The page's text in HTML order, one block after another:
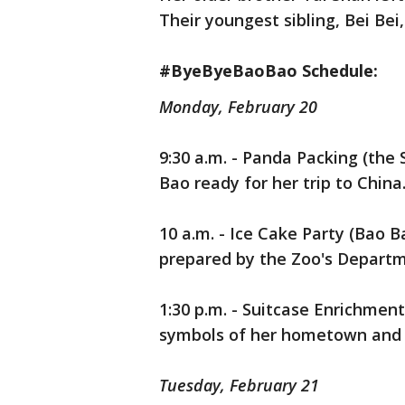
Their youngest sibling, Bei
#ByeByeBaoBao Schedule:
Monday, February 20
9:30 a.m. - Panda Packing
Bao ready for her trip to
10 a.m. - Ice Cake Party (Bao
prepared by the Zoo's
1:30 p.m. - Suitcase
symbols of her hometown
Tuesday, February 21